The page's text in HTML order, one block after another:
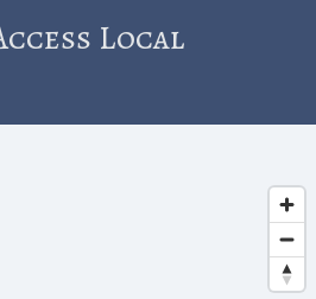
Local